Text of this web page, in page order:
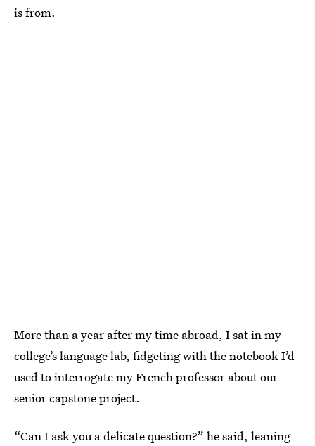
is from.
More than a year after my time abroad, I sat in my
college’s language lab, fidgeting with the notebook I’d
used to interrogate my French professor about our
senior capstone project.
“Can I ask you a delicate question?” he said, leaning